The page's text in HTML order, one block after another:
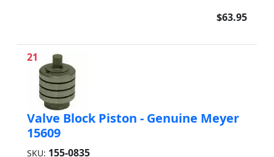
$63.95
21
Valve Block Piston - Genuine Meyer
15609
SKU: 155-0835